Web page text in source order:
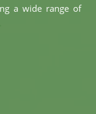
a wide range of